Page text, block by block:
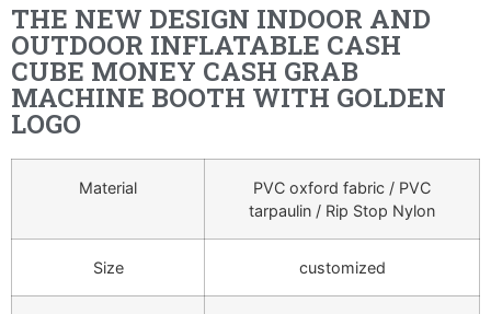
THE NEW DESIGN INDOOR AND
OUTDOOR INFLATABLE CASH
CUBE MONEY CASH GRAB
MACHINE BOOTH WITH GOLDEN
LOGO
Material
PVC oxford fabric / PVC
tarpaulin / Rip Stop Nylon
Size customized